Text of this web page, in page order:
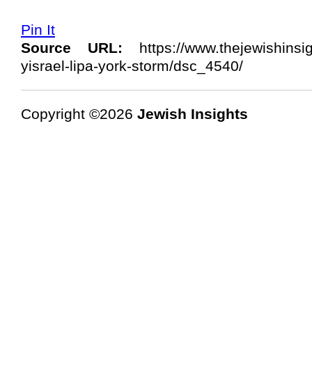
Pin It
Source URL: https://
yisrael-lipa-york-storm/dsc_4540/
Copyright ©2026 Jewish Insights